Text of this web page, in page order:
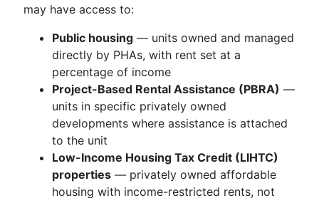
may have access to:
Public housing — units owned and managed
directly by PHAs, with rent set at a
percentage of income
Project-Based Rental Assistance (PBRA) —
units in specific privately owned
developments where assistance is attached
to the unit
Low-Income Housing Tax Credit (LIHTC)
properties — privately owned affordable
housing with income-restricted rents, not